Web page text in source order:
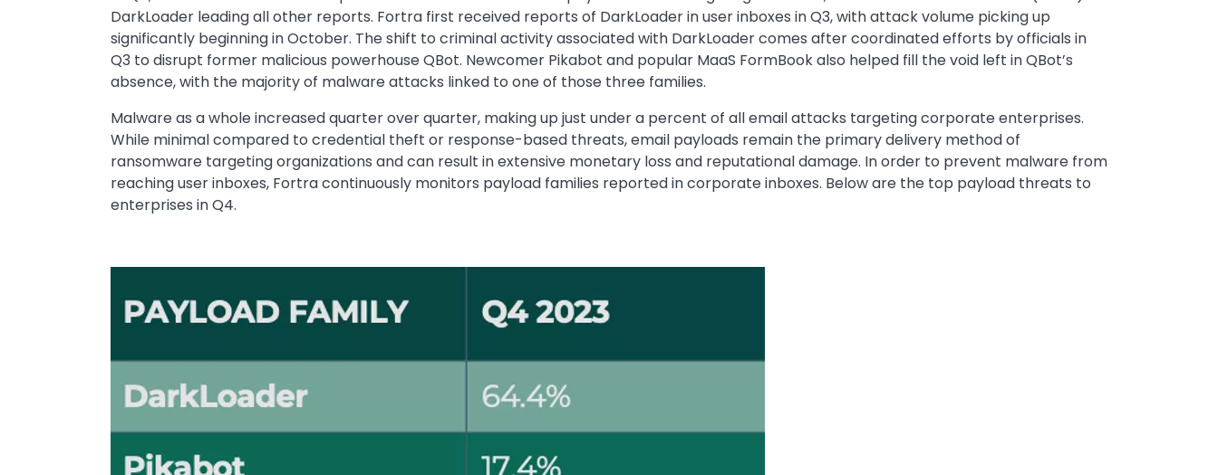
DarkLoader leading all other reports. Fortra first received reports of DarkLoader in user inboxes in Q3, with attack volume picking up
significantly beginning in October. The shift to criminal activity associated with DarkLoader comes after coordinated efforts by officials in
Q3 to disrupt former malicious powerhouse QBot. Newcomer Pikabot and popular MaaS FormBook also helped fill the void left in QBot’s
absence, with the majority of malware attacks linked to one of those three families.
Malware as a whole increased quarter over quarter, making up just under a percent of all email attacks targeting corporate enterprises.
While minimal compared to credential theft or response-based threats, email payloads remain the primary delivery method of
ransomware targeting organizations and can result in extensive monetary loss and reputational damage. In order to prevent malware from
reaching user inboxes, Fortra continuously monitors payload families reported in corporate inboxes. Below are the top payload threats to
enterprises in Q4.